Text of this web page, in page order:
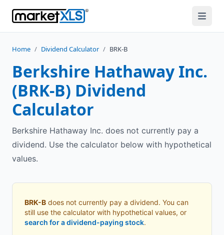
Home / Dividend Calculator / BRK-B
Berkshire Hathaway Inc.
(BRK-B) Dividend
Calculator
Berkshire Hathaway Inc. does not currently pay a
dividend. Use the calculator below with hypothetical
values.
BRK-B does not currently pay a dividend. You can
still use the calculator with hypothetical values, or
search for a dividend-paying stock.